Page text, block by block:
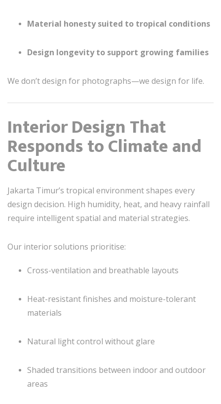
Material honesty suited to tropical conditions
Design longevity to support growing families
We don’t design for photographs—we design for life.
Interior Design That
Responds to Climate and
Culture
Jakarta Timur’s tropical environment shapes every
design decision. High humidity, heat, and heavy rainfall
require intelligent spatial and material strategies.
Our interior solutions prioritise:
Cross-ventilation and breathable layouts
Heat-resistant finishes and moisture-tolerant
materials
Natural light control without glare
Shaded transitions between indoor and outdoor
areas